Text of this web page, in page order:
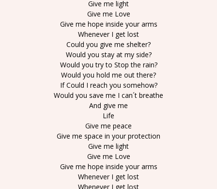
Give me light
Give me Love
Give me hope inside your arms
Whenever I get lost
Could you give me shelter?
Would you stay at my side?
Would you try to Stop the rain?
Would you hold me out there?
If Could I reach you somehow?
Would you save me I can´t breathe
And give me
Life
Give me peace
Give me space in your protection
Give me light
Give me Love
Give me hope inside your arms
Whenever I get lost
Whenever I get lost